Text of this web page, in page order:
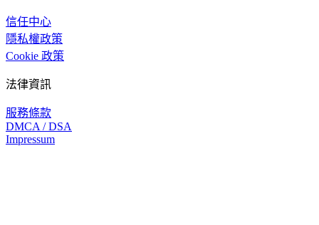
信任中心
隱私權政策
Cookie 政策
法律資訊
服務條款
DMCA / DSA
Impressum